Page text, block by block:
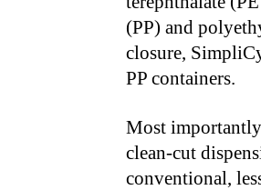
(PP) and
closure,
PP containers.
Most
clean-cut
conventional,